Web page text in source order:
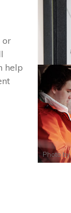
or
help
Photo by